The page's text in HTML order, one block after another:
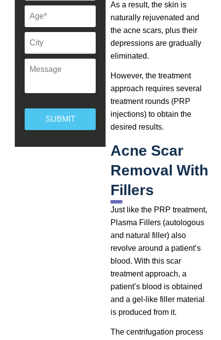
As a result, the skin is
naturally rejuvenated and
the acne scars, plus their
depressions are gradually
eliminated.
However, the treatment
approach requires several
treatment rounds (PRP
injections) to obtain the
desired results.
Acne Scar
Removal With
Fillers
Just like the PRP treatment,
Plasma Fillers (autologous
and natural filler) also
revolve around a patient’s
blood. With this scar
treatment approach, a
patient’s blood is obtained
and a gel-like filler material
is produced from it.
The centrifugation process